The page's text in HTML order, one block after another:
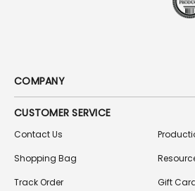
COMPANY
CUSTOMER SERVICE
Contact Us
Shopping Bag
Track Order
Gift